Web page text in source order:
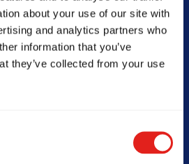
about your use of our site with
and analytics partners who
information that you’ve
they’ve collected from your use
Jiu-